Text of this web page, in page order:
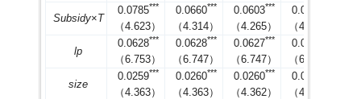
配
0.073 0.057
10.53
89.6
10.05
后
0.073 0.072 1.1 0.73 0.478
Subsidy×T
0.0785***
（4.623）
0.0660***
（4.314）
0.0603***
（4.265）
0.0578
（4.161）
lp
0.0628***
（6.753）
0.0628***
（6.747）
0.0627***
（6.747）
0.0625
（6.712）
size
0.0259***
（4.363）
0.0260***
（4.363）
0.0260***
（4.362）
0.0262
（4.353）